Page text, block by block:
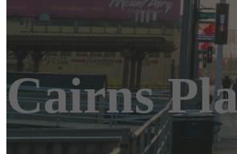
Cairns